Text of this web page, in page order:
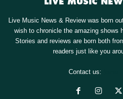
Live Music News & Review was born
wish to chronicle the amazing shows
Stories and reviews are born both
readers just like you
Contact us: